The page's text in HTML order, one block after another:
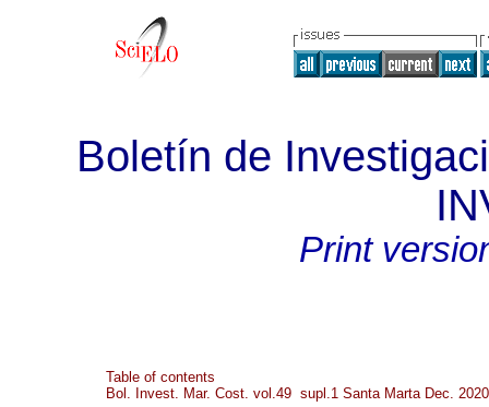
Boletín de
Print
Table of contents
Bol. Invest. Mar. Cost. vol.49 supl.1 Santa Marta Dec. 2020